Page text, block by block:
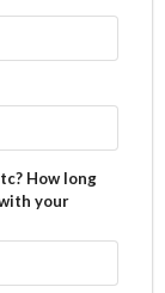
How long
your